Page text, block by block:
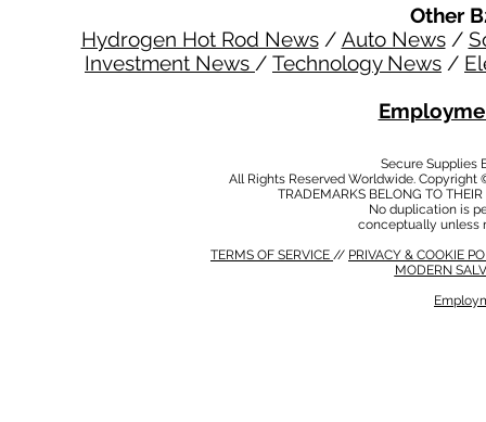
Other
Hydrogen Hot Rod News/ Auto News/
Investment News / Technology News /
Secure Supplies
All Rights Reserved Worldwide.
TRADEMARKS BELONG TO
No duplication is
conceptually unless
TERMS OF SERVICE // PRIVACY & COOKIE
MODERN